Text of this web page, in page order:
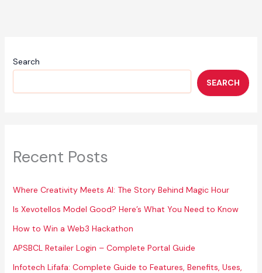
Search
SEARCH
Recent Posts
Where Creativity Meets AI: The Story Behind Magic Hour
Is Xevotellos Model Good? Here’s What You Need to Know
How to Win a Web3 Hackathon
APSBCL Retailer Login – Complete Portal Guide
Infotech Lifafa: Complete Guide to Features, Benefits, Uses,